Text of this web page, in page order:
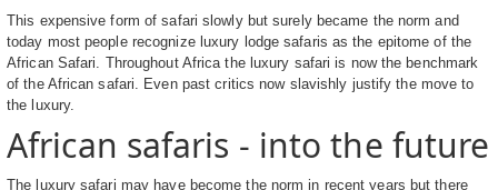
This expensive form of safari slowly but surely became the norm and
today most people recognize luxury lodge safaris as the epitome of the
African Safari. Throughout Africa the luxury safari is now the benchmark
of the African safari. Even past critics now slavishly justify the move to
the luxury.
African safaris - into the future
The luxury safari may have become the norm in recent years but there